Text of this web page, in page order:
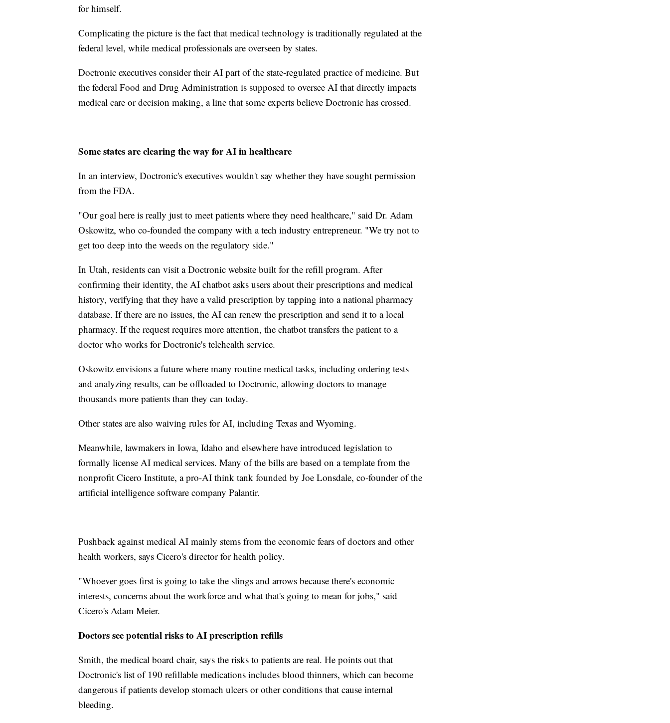
for himself.
Complicating the picture is the fact that medical technology is traditionally regulated at the
federal level, while medical professionals are overseen by states.
Doctronic executives consider their AI part of the state-regulated practice of medicine. But
the federal Food and Drug Administration is supposed to oversee AI that directly impacts
medical care or decision making, a line that some experts believe Doctronic has crossed.
Some states are clearing the way for AI in healthcare
In an interview, Doctronic's executives wouldn't say whether they have sought permission
from the FDA.
"Our goal here is really just to meet patients where they need healthcare," said Dr. Adam
Oskowitz, who co-founded the company with a tech industry entrepreneur. "We try not to
get too deep into the weeds on the regulatory side."
In Utah, residents can visit a Doctronic website built for the refill program. After
confirming their identity, the AI chatbot asks users about their prescriptions and medical
history, verifying that they have a valid prescription by tapping into a national pharmacy
database. If there are no issues, the AI can renew the prescription and send it to a local
pharmacy. If the request requires more attention, the chatbot transfers the patient to a
doctor who works for Doctronic's telehealth service.
Oskowitz envisions a future where many routine medical tasks, including ordering tests
and analyzing results, can be offloaded to Doctronic, allowing doctors to manage
thousands more patients than they can today.
Other states are also waiving rules for AI, including Texas and Wyoming.
Meanwhile, lawmakers in Iowa, Idaho and elsewhere have introduced legislation to
formally license AI medical services. Many of the bills are based on a template from the
nonprofit Cicero Institute, a pro-AI think tank founded by Joe Lonsdale, co-founder of the
artificial intelligence software company Palantir.
Pushback against medical AI mainly stems from the economic fears of doctors and other
health workers, says Cicero's director for health policy.
"Whoever goes first is going to take the slings and arrows because there's economic
interests, concerns about the workforce and what that's going to mean for jobs," said
Cicero's Adam Meier.
Doctors see potential risks to AI prescription refills
Smith, the medical board chair, says the risks to patients are real. He points out that
Doctronic's list of 190 refillable medications includes blood thinners, which can become
dangerous if patients develop stomach ulcers or other conditions that cause internal
bleeding.